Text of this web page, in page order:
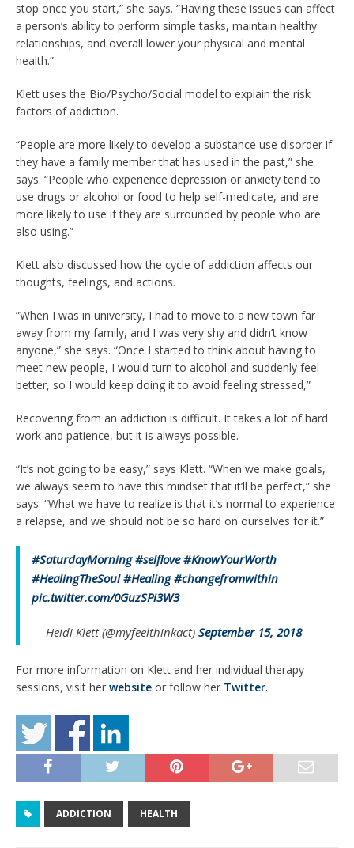
stop once you start,” she says. “Having these issues can affect
a person’s ability to perform simple tasks, maintain healthy
relationships, and overall lower your physical and mental
health.”
Klett uses the Bio/Psycho/Social model to explain the risk
factors of addiction.
“People are more likely to develop a substance use disorder if
they have a family member that has used in the past,” she
says. “People who experience depression or anxiety tend to
use drugs or alcohol or food to help self-medicate, and are
more likely to use if they are surrounded by people who are
also using.”
Klett also discussed how the cycle of addiction affects our
thoughts, feelings, and actions.
“When I was in university, I had to move to a new town far
away from my family, and I was very shy and didn’t know
anyone,” she says. “Once I started to think about having to
meet new people, I would turn to alcohol and suddenly feel
better, so I would keep doing it to avoid feeling stressed,”
Recovering from an addiction is difficult. It takes a lot of hard
work and patience, but it is always possible.
“It’s not going to be easy,” says Klett. “When we make goals,
we always seem to have this mindset that it’ll be perfect,” she
says. “What we have to realize is that it’s normal to experience
a relapse, and we should not be so hard on ourselves for it.”
#SaturdayMorning #selflove #KnowYourWorth
#HealingTheSoul #Healing #changefromwithin
pic.twitter.com/0GuzSPi3W3
— Heidi Klett (@myfeelthinkact) September 15, 2018
For more information on Klett and her individual therapy
sessions, visit her website or follow her Twitter.
ADDICTION HEALTH